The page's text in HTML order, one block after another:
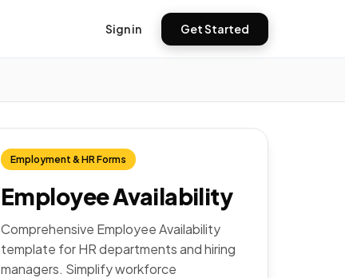
Sign in Get Started
Employment & HR Forms
Employee Availability
Comprehensive Employee Availability
template for HR departments and hiring
managers. Simplify workforce